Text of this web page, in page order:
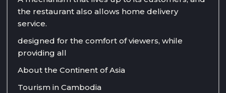
the restaurant also allows home delivery
service.
designed for the comfort of viewers, while
providing all
About the Continent of Asia
Tourism in Cambodia